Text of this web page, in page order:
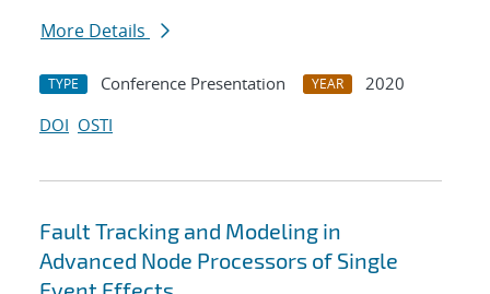
More Details
TYPE Conference Presentation YEAR
2020
DOI OSTI
Fault Tracking and Modeling in
Advanced Node Processors of Single